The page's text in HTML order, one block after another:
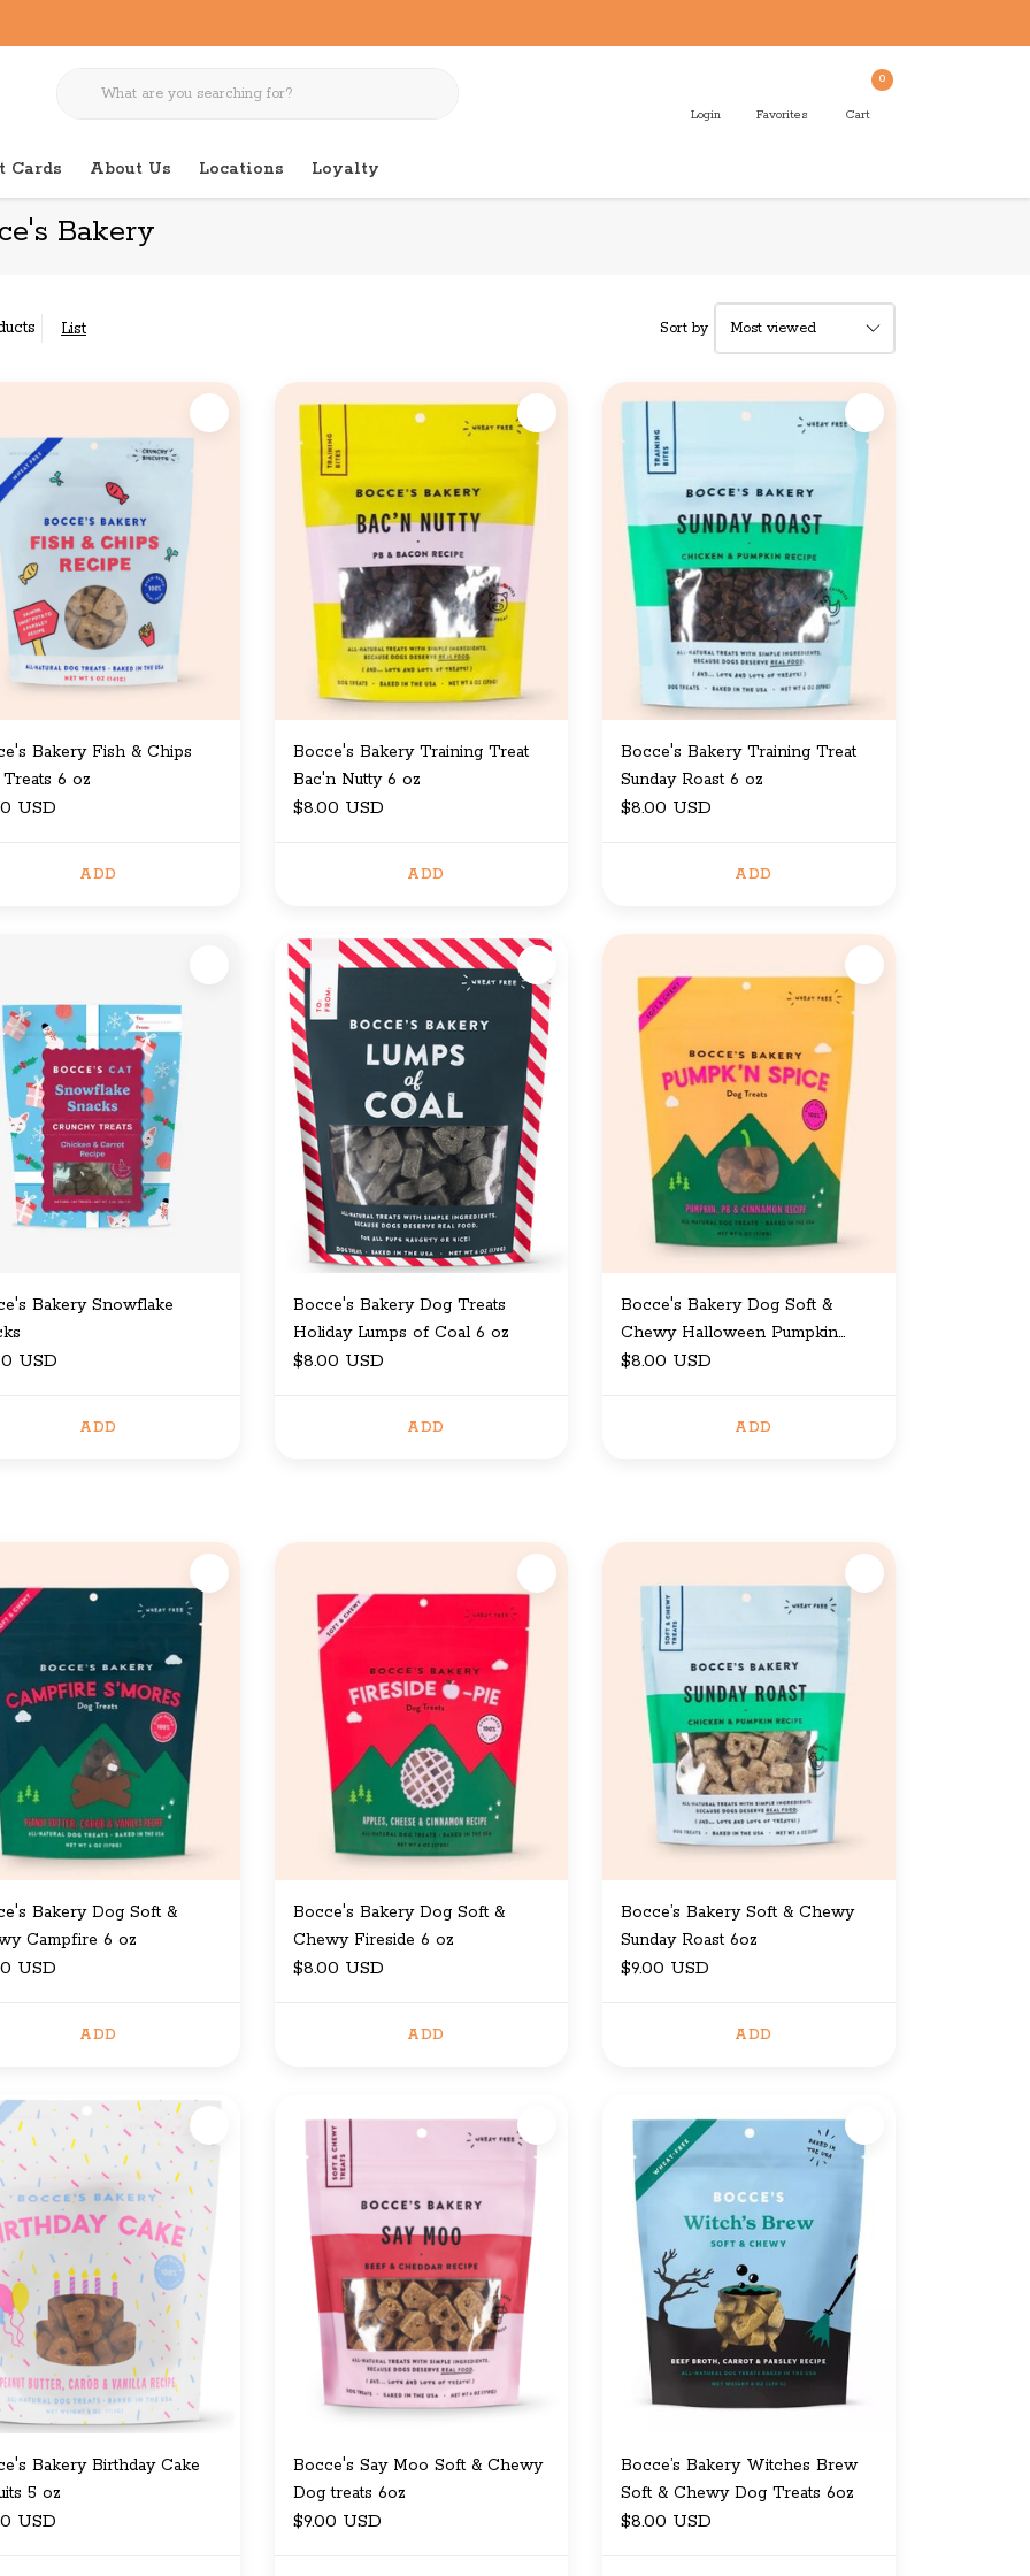
Login Favorites
0
Cart
Cards About Us Locations Loyalty
Bakery
List Sort by
Bakery Fish & Chips
6 oz
USD
ADD
Bocce's Bakery Training Treat
Bac'n Nutty 6 oz
$8.00 USD
ADD
Bocce's Bakery Training Treat
Sunday Roast 6 oz
$8.00 USD
ADD
Bakery Snowflake
USD
ADD
Bocce's Bakery Dog Treats
Holiday Lumps of Coal 6 oz
$8.00 USD
ADD
Bocce's Bakery Dog Soft &
Chewy Halloween Pumpkin
Spice 6 oz
$8.00 USD
ADD
Bakery Dog Soft &
Campfire 6 oz
USD
ADD
Bocce's Bakery Dog Soft &
Chewy Fireside 6 oz
$8.00 USD
ADD
Bocce’s Bakery Soft & Chewy
Sunday Roast 6oz
$9.00 USD
ADD
Bakery Birthday Cake
5 oz
USD
Bocce's Say Moo Soft & Chewy
Dog treats 6oz
$9.00 USD
Bocce’s Bakery Witches Brew
Soft & Chewy Dog Treats 6oz
$8.00 USD